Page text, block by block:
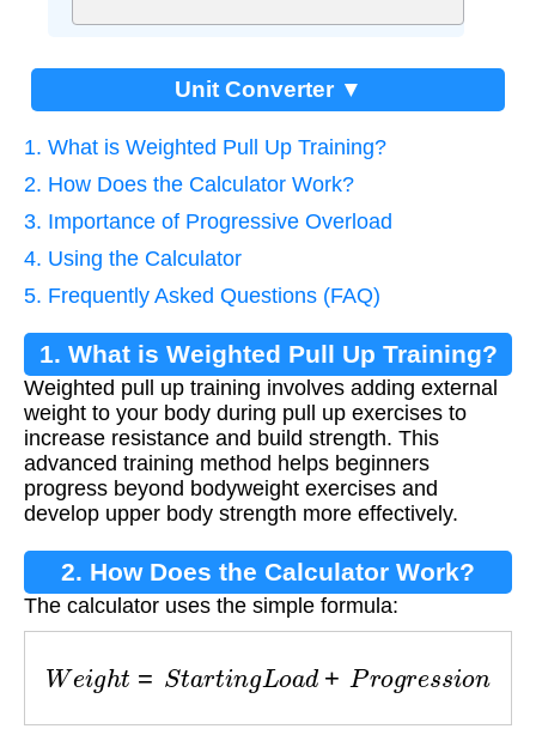
Unit Converter ▼
1. What is Weighted Pull Up Training?
2. How Does the Calculator Work?
3. Importance of Progressive Overload
4. Using the Calculator
5. Frequently Asked Questions (FAQ)
1. What is Weighted Pull Up Training?
Weighted pull up training involves adding external
weight to your body during pull up exercises to
increase resistance and build strength. This
advanced training method helps beginners
progress beyond bodyweight exercises and
develop upper body strength more effectively.
2. How Does the Calculator Work?
The calculator uses the simple formula:
W ig St ti n Lo + P ro n